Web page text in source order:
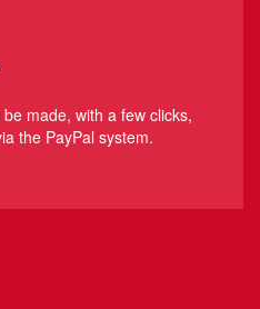
made, with a few clicks,
the PayPal system.